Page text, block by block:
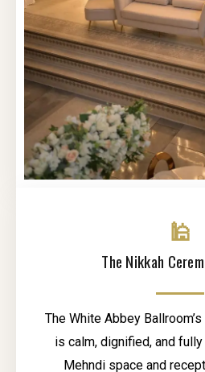
🕌
The Nikkah
The White Abbey
is calm, dignified, and
Mehndi space and